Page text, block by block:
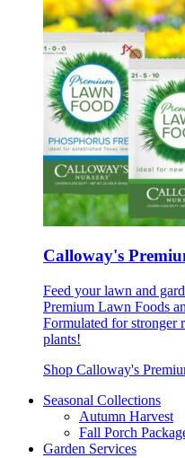
Calloway's
Feed your lawn and
Premium Lawn Foods
Formulated for stronger
plants!
Shop Calloway's
Seasonal Collections
Autumn Harvest
Fall Porch
Garden Services